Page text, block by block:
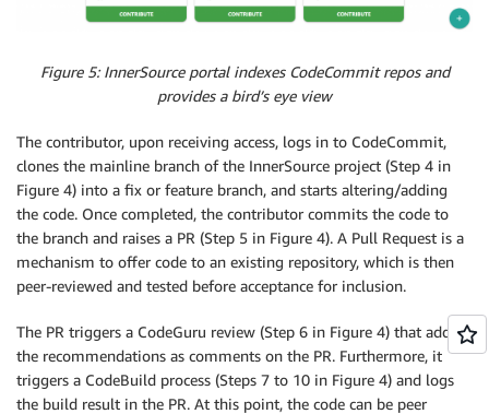
Figure 5: InnerSource portal indexes CodeCommit repos and
provides a bird’s eye view
The contributor, upon receiving access, logs in to CodeCommit,
clones the mainline branch of the InnerSource project (Step 4 in
Figure 4) into a fix or feature branch, and starts altering/adding
the code. Once completed, the contributor commits the code to
the branch and raises a PR (Step 5 in Figure 4). A Pull Request is a
mechanism to offer code to an existing repository, which is then
peer-reviewed and tested before acceptance for inclusion.
The PR triggers a CodeGuru review (Step 6 in Figure 4) that adds
the recommendations as comments on the PR. Furthermore, it
triggers a CodeBuild process (Steps 7 to 10 in Figure 4) and logs
the build result in the PR. At this point, the code can be peer